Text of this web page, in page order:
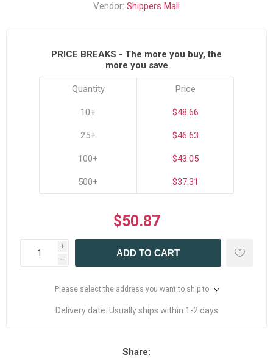
Vendor: Shippers Mall
PRICE BREAKS - The more you buy, the
more you save
Quantity
10+
25+
100+
500+
Price
$48.66
$46.63
$43.05
$37.31
$50.87
i
h
ADD TO CART
Please select the address you want to ship to
Delivery date: Usually ships within 1-2 days
Share: